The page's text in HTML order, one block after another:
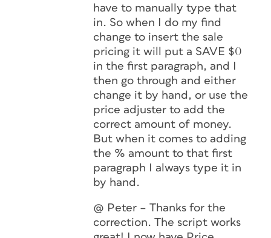
have to manually type that
in. So when I do my find
change to insert the sale
pricing it will put a SAVE $0
in the first paragraph, and I
then go through and either
change it by hand, or use the
price adjuster to add the
correct amount of money.
But when it comes to adding
the % amount to that first
paragraph I always type it in
by hand.
@ Peter – Thanks for the
correction. The script works